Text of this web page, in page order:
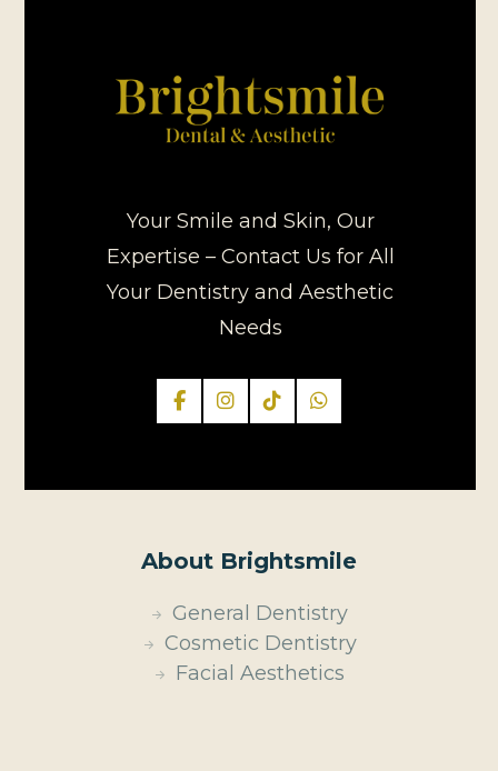
Your Smile and Skin, Our
Expertise – Contact Us for All
Your Dentistry and Aesthetic
Needs
About Brightsmile
General Dentistry
Cosmetic Dentistry
Facial Aesthetics